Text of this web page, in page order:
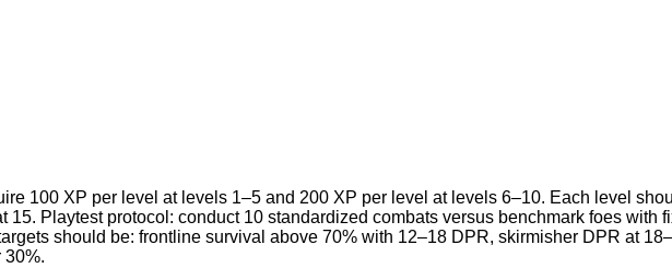
100 XP per level at levels 1–5 and 200 XP per level at levels 6–10. Each level
15. Playtest protocol: conduct 10 standardized combats versus benchmark foes with
should be: frontline survival above 70% with 12–18 DPR, skirmisher DPR at
30%.